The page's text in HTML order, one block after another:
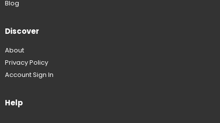
Blog
Discover
About
Privacy Policy
Account Sign In
Help